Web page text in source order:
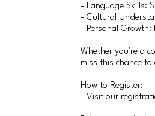
- Language Skills:
- Cultural
- Personal
Whether you're a
miss this chance
How to Register:
- Visit our